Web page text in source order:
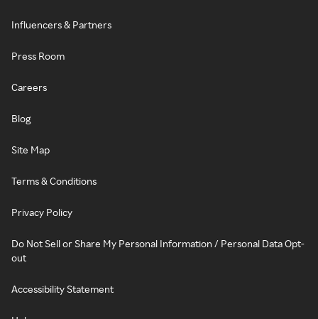
Influencers & Partners
Press Room
Careers
Blog
Site Map
Terms & Conditions
Privacy Policy
Do Not Sell or Share My Personal Information / Personal Data Opt-
out
Accessibility Statement